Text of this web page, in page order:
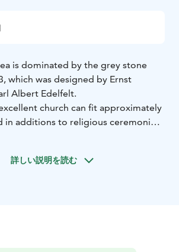
is dominated by the grey stone
which was designed by Ernst
Albert Edelfelt.
church can fit approximately
in additions to religious ceremonies,
painting was painted by Aleksandra
詳しい説明を読む